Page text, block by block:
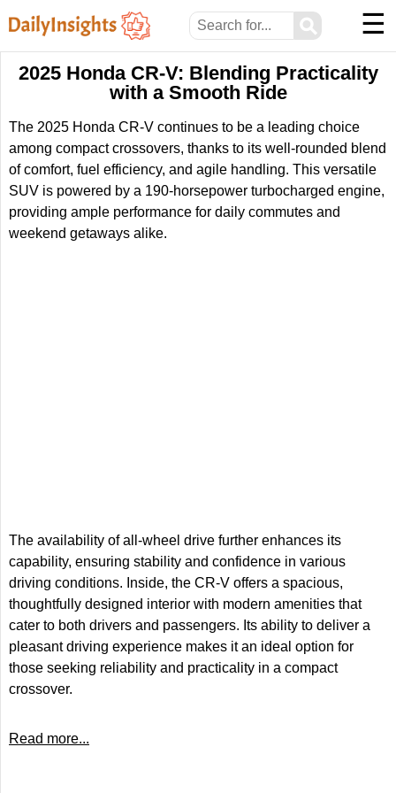
⚲ ☰
2025 Honda CR-V: Blending Practicality
with a Smooth Ride
The 2025 Honda CR-V continues to be a leading choice
among compact crossovers, thanks to its well-rounded blend
of comfort, fuel efficiency, and agile handling. This versatile
SUV is powered by a 190-horsepower turbocharged engine,
providing ample performance for daily commutes and
weekend getaways alike.
The availability of all-wheel drive further enhances its
capability, ensuring stability and confidence in various
driving conditions. Inside, the CR-V offers a spacious,
thoughtfully designed interior with modern amenities that
cater to both drivers and passengers. Its ability to deliver a
pleasant driving experience makes it an ideal option for
those seeking reliability and practicality in a compact
crossover.
Read more...